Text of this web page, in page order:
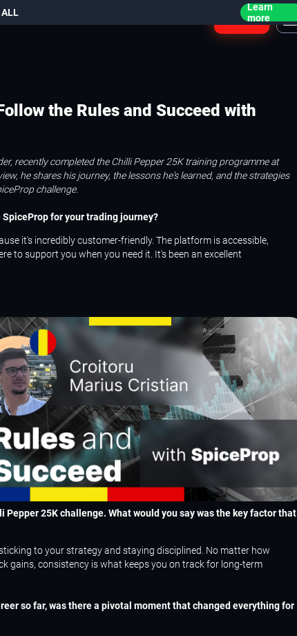
ALL
Learn
more
Login
the Rules and Succeed with
recently completed the Chilli Pepper 25K training programme at
he shares his journey, the lessons he's learned, and the strategies
challenge.
for your trading journey?
it's incredibly customer-friendly. The platform is accessible,
to support you when you need it. It's been an excellent
Pepper 25K challenge. What would you say was the key factor that
to your strategy and staying disciplined. No matter how
gains, consistency is what keeps you on track for long-term
so far, was there a pivotal moment that changed everything for